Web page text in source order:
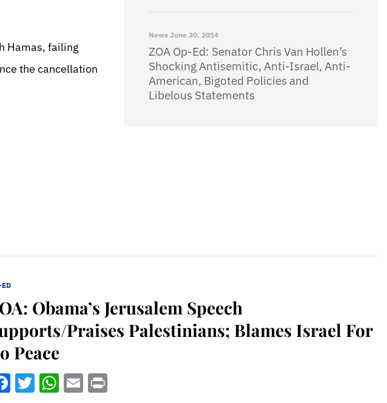
Hamas, failing
the cancellation
News June 30, 2014
ZOA Op-Ed: Senator Chris Van Hollen’s
Shocking Antisemitic, Anti-Israel, Anti-
American, Bigoted Policies and
Libelous Statements
Obama’s Jerusalem Speech
Praises Palestinians; Blames Israel For
Peace
Facebook
Twitter
WhatsApp
Email